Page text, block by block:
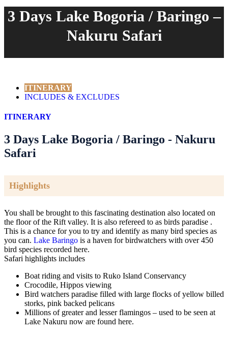
3 Days Lake Bogoria / Baringo –
Nakuru Safari
ITINERARY
INCLUDES & EXCLUDES
ITINERARY
3 Days Lake Bogoria / Baringo - Nakuru
Safari
Highlights
You shall be brought to this fascinating destination also located on
the floor of the Rift valley. It is also refereed to as birds paradise .
This is a chance for you to try and identify as many bird species as
you can. Lake Baringo is a haven for birdwatchers with over 450
bird species recorded here.
Safari highlights includes
Boat riding and visits to Ruko Island Conservancy
Crocodile, Hippos viewing
Bird watchers paradise filled with large flocks of yellow billed
storks, pink backed pelicans
Millions of greater and lesser flamingos – used to be seen at
Lake Nakuru now are found here.